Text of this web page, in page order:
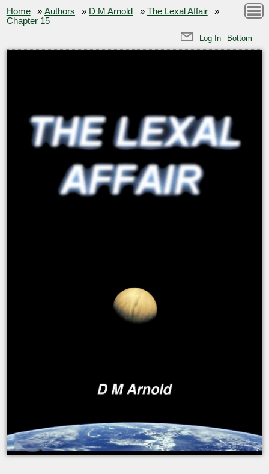
Home »Authors » D M Arnold » The Lexal Affair
»
Chapter 15
Log In Bottom